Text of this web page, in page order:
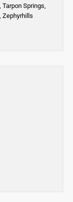
Tarpon Springs
Zephyrhills